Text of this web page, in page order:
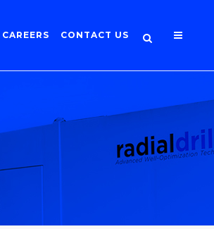
CAREERS CONTACT US